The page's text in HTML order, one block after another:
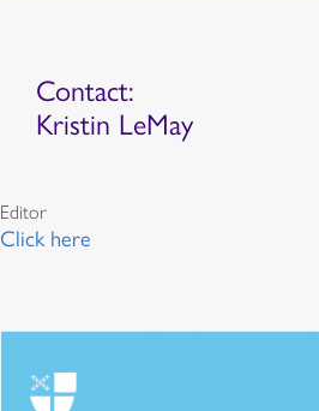
Contact:
Kristin LeMay
Editor
Click here